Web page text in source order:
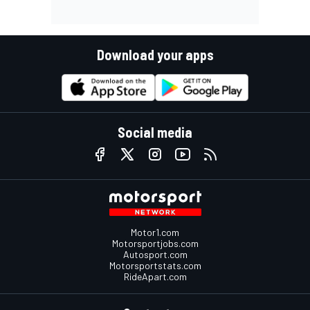
Download your apps
Social media
Motor1.com
Motorsportjobs.com
Autosport.com
Motorsportstats.com
RideApart.com